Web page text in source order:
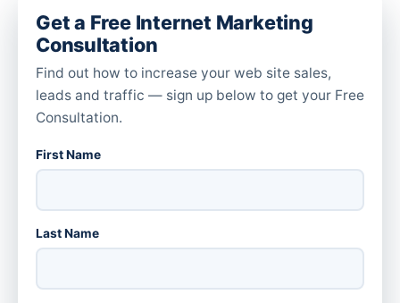
Get a Free Internet Marketing
Consultation
Find out how to increase your web site sales,
leads and traffic — sign up below to get your Free
Consultation.
First Name
Last Name